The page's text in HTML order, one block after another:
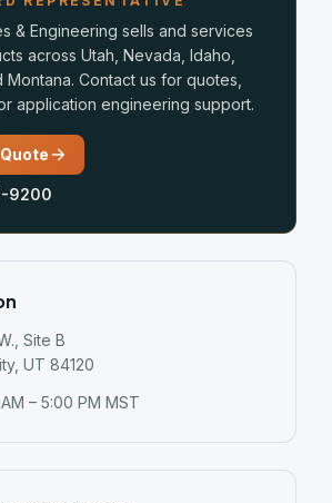
& Engineering sells and services
across Utah, Nevada, Idaho,
Montana. Contact us for quotes,
application engineering support.
9200
Site B
UT 84120
– 5:00 PM MST